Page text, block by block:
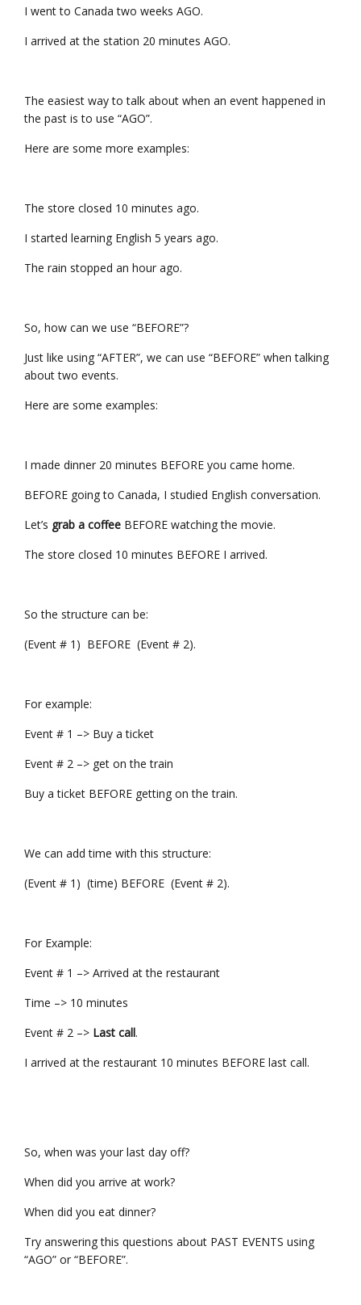
I went to Canada two weeks AGO.
I arrived at the station 20 minutes AGO.
The easiest way to talk about when an event happened in
the past is to use “AGO”.
Here are some more examples:
The store closed 10 minutes ago.
I started learning English 5 years ago.
The rain stopped an hour ago.
So, how can we use “BEFORE”?
Just like using “AFTER”, we can use “BEFORE” when talking
about two events.
Here are some examples:
I made dinner 20 minutes BEFORE you came home.
BEFORE going to Canada, I studied English conversation.
Let’s grab a coffee BEFORE watching the movie.
The store closed 10 minutes BEFORE I arrived.
So the structure can be:
(Event # 1) BEFORE (Event # 2).
For example:
Event # 1 –> Buy a ticket
Event # 2 –> get on the train
Buy a ticket BEFORE getting on the train.
We can add time with this structure:
(Event # 1) (time) BEFORE (Event # 2).
For Example:
Event # 1 –> Arrived at the restaurant
Time –> 10 minutes
Event # 2 –> Last call.
I arrived at the restaurant 10 minutes BEFORE last call.
So, when was your last day off?
When did you arrive at work?
When did you eat dinner?
Try answering this questions about PAST EVENTS using
“AGO” or “BEFORE”.